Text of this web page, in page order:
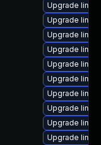
Upgrade
Upgrade
Upgrade
Upgrade
Upgrade
Upgrade
Upgrade
Upgrade
Upgrade
Upgrade